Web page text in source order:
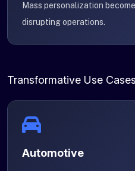
Mass personalization
disrupting operations.
Transformative Use Cases
Automotive